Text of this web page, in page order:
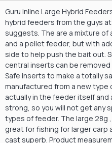
Guru Inline Large Hybrid
hybrid feeders from the guys
suggests. The are a mixture
and a pellet feeder, but with
side to help push the bait out.
central inserts can be
Safe inserts to make a totally
manufactured from a new type
actually in the feeder itself
strong, so you will not get any
types of feeder. The large 28g
great for fishing for larger carp
cast superb. Product